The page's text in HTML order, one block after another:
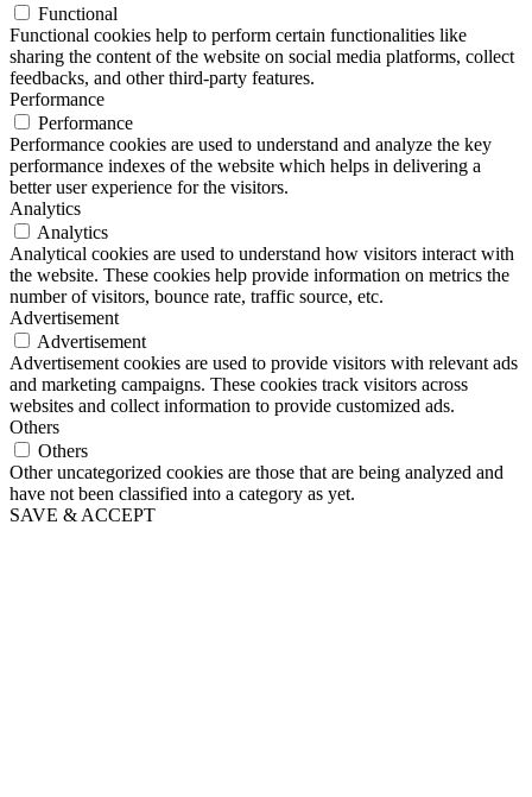
Functional
Functional cookies help to perform certain functionalities like
sharing the content of the website on social media platforms, collect
feedbacks, and other third-party features.
Performance
Performance
Performance cookies are used to understand and analyze the key
performance indexes of the website which helps in delivering a
better user experience for the visitors.
Analytics
Analytics
Analytical cookies are used to understand how visitors interact with
the website. These cookies help provide information on metrics the
number of visitors, bounce rate, traffic source, etc.
Advertisement
Advertisement
Advertisement cookies are used to provide visitors with relevant ads
and marketing campaigns. These cookies track visitors across
websites and collect information to provide customized ads.
Others
Others
Other uncategorized cookies are those that are being analyzed and
have not been classified into a category as yet.
SAVE & ACCEPT